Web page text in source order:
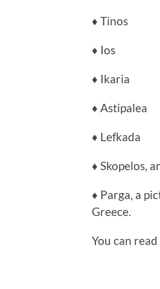
♦ Tinos
♦ Ios
♦ Ikaria
♦ Astipalea
♦ Lefkada
♦ Skopelos,
♦ Parga, a
Greece.
You can